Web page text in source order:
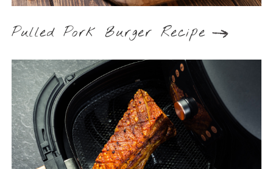
Pulled Pork Burger Recipe